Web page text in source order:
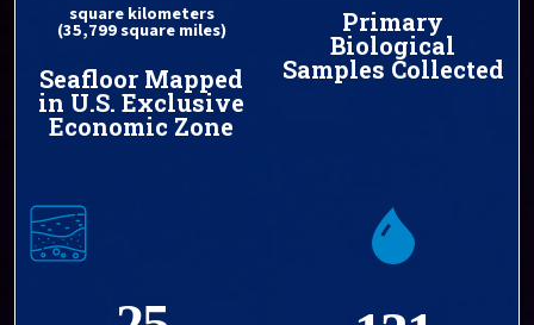
square kilometers
(35,799 square miles)
Seafloor Mapped
in U.S. Exclusive
Economic Zone
Primary
Biological
Samples Collected